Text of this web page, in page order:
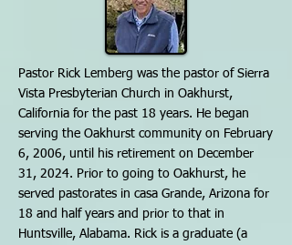
Pastor Rick Lemberg was the pastor of Sierra
Vista Presbyterian Church in Oakhurst,
California for the past 18 years. He began
serving the Oakhurst community on February
6, 2006, until his retirement on December
31, 2024. Prior to going to Oakhurst, he
served pastorates in casa Grande, Arizona for
18 and half years and prior to that in
Huntsville, Alabama. Rick is a graduate (a